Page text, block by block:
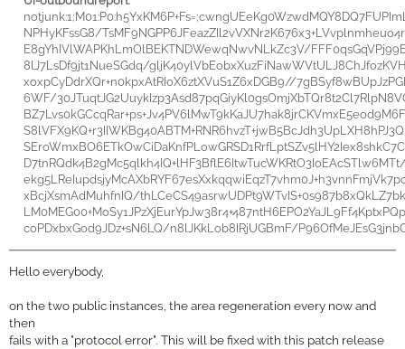
NPHyKFssG8/
E8gYhIVlWAPKhLmOlBEKTNDWewqNwvNLkZc3V/
8lJ7LsDf9jt1NueSGdq/
xoxpCyDdrXQr+n0kpxAtRIoX6ztXVuS1Z6xDGB9//
6WF/
xBcjXsmAdMuhfnIQ/
coPDxbxGod9JDz+sN6LQ/n8lJKkLob8IRjUGBmF/
Hello everybody,
on the two public instances, the area regeneration every now and
then
fails with a "protocol error". This will be fixed with this patch release